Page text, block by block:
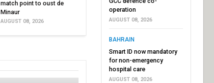
match point to oust de
Minaur
AUGUST 08, 2026
operation
AUGUST 08, 2026
BAHRAIN
Smart ID now mandatory
for non-emergency
hospital care
AUGUST 08, 2026